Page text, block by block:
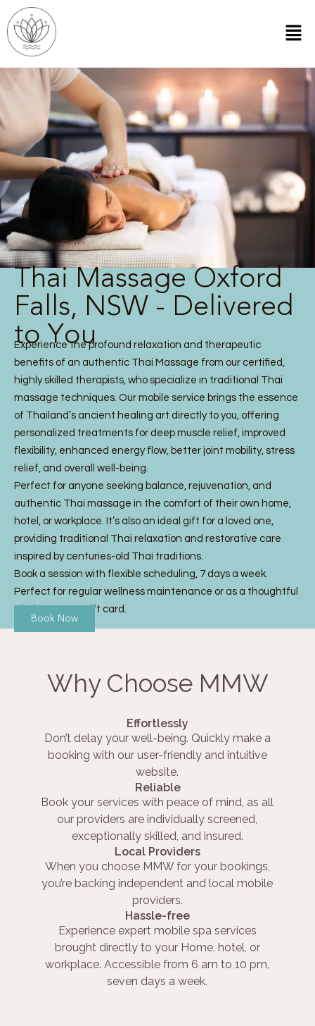
Thai Massage Oxford
Falls, NSW - Delivered
to You
Experience the profound relaxation and therapeutic
benefits of an authentic Thai Massage from our certified,
highly skilled therapists, who specialize in traditional Thai
massage techniques. Our mobile service brings the essence
of Thailand’s ancient healing art directly to you, offering
personalized treatments for deep muscle relief, improved
flexibility, enhanced energy flow, better joint mobility, stress
relief, and overall well-being.
Perfect for anyone seeking balance, rejuvenation, and
authentic Thai massage in the comfort of their own home,
hotel, or workplace. It’s also an ideal gift for a loved one,
providing traditional Thai relaxation and restorative care
inspired by centuries-old Thai traditions.
Book a session with flexible scheduling, 7 days a week.
Perfect for regular wellness maintenance or as a thoughtful
Thai Massage gift card.
Book Now
Why Choose MMW
Effortlessly
Don’t delay your well-being. Quickly make a
booking with our user-friendly and intuitive
website.
Reliable
Book your services with peace of mind, as all
our providers are individually screened,
exceptionally skilled, and insured.
Local Providers
When you choose MMW for your bookings,
you’re backing independent and local mobile
providers.
Hassle-free
Experience expert mobile spa services
brought directly to your Home, hotel, or
workplace. Accessible from 6 am to 10 pm,
seven days a week.